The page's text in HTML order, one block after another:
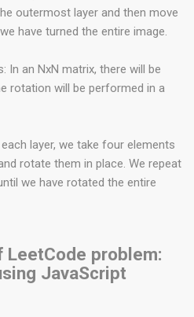
outermost layer and then move
have turned the entire image.
In an NxN matrix, there will be
rotation will be performed in a
layer, we take four elements
rotate them in place. We repeat
we have rotated the entire
problem:
JavaScript